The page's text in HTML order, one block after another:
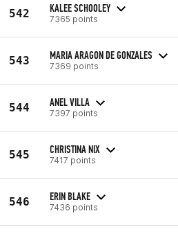
542 KALEE SCHOOLEY
7365 points
543 MARIA ARAGON DE GONZALES
7369 points
544 ANEL VILLA
7397 points
545 CHRISTINA NIX
7417 points
546 ERIN BLAKE
7436 points